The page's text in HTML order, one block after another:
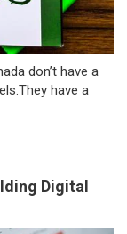
don’t have a
have a
Digital